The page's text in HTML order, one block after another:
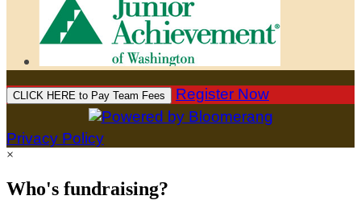
CLICK HERE to Pay Team Fees Register Now
Privacy Policy
×
Who's fundraising?